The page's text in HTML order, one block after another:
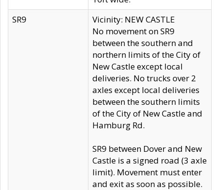
SR9
Vicinity: NEW CASTLE
No movement on SR9
between the southern and
northern limits of the City of
New Castle except local
deliveries. No trucks over 2
axles except local deliveries
between the southern limits
of the City of New Castle and
Hamburg Rd.
SR9 between Dover and New
Castle is a signed road (3 axle
limit). Movement must enter
and exit as soon as possible.